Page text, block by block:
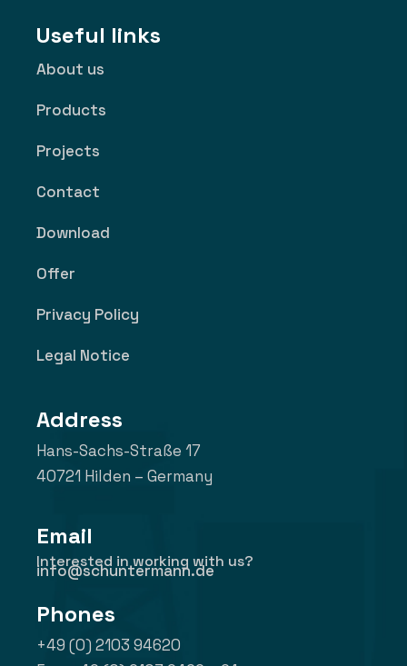
Useful links
About us
Products
Projects
Contact
Download
Offer
Privacy Policy
Legal Notice
Address
Hans-Sachs-Straße 17
40721 Hilden – Germany
Email
Interested in working with us?
info@schuntermann.de
Phones
+49 (0) 2103 94620